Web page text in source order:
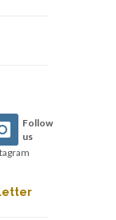
Follow
us